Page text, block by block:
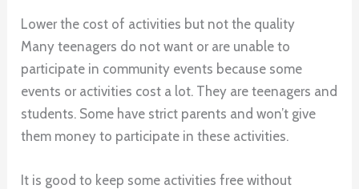
Lower the cost of activities but not the quality
Many teenagers do not want or are unable to
participate in community events because some
events or activities cost a lot. They are teenagers and
students. Some have strict parents and won’t give
them money to participate in these activities.
It is good to keep some activities free without